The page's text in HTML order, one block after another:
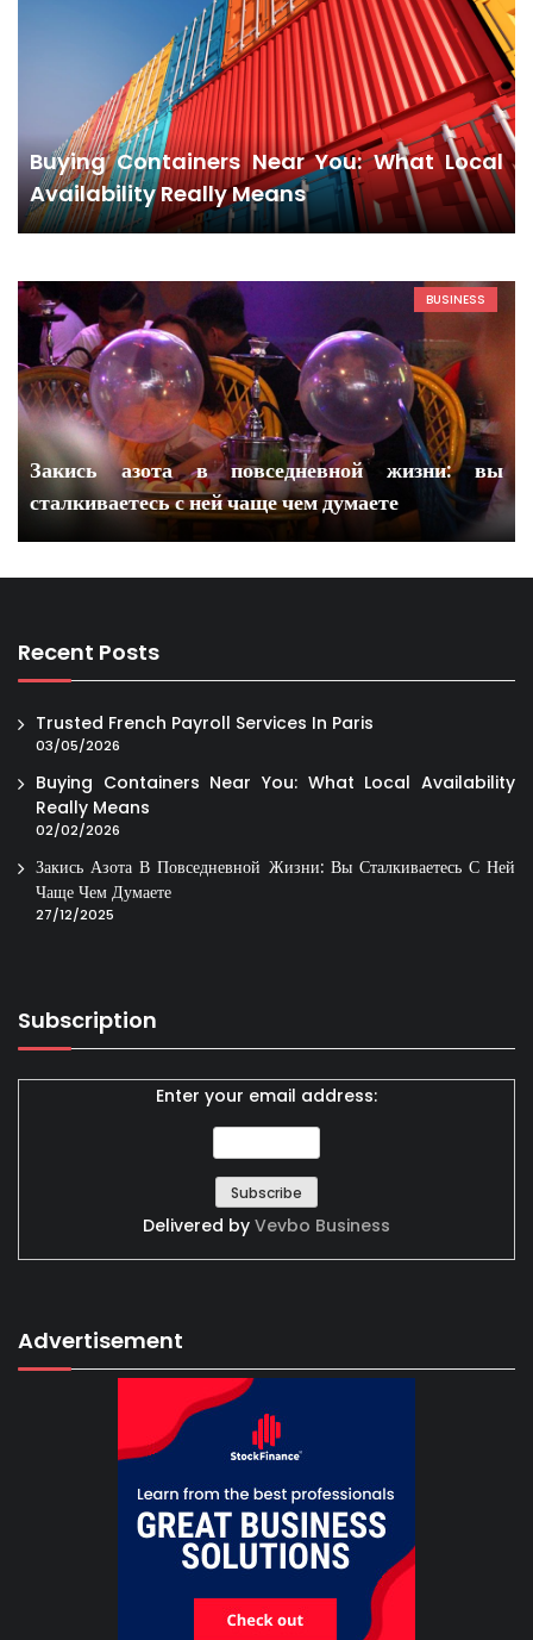
Buying Containers Near You: What Local
Availability Really Means
BUSINESS
Закись азота в повседневной жизни: вы
сталкиваетесь с ней чаще чем думаете
Recent Posts
Trusted French Payroll Services In Paris
03/05/2026
Buying Containers Near You: What Local Availability
Really Means
02/02/2026
Закись Азота В Повседневной Жизни: Вы Сталкиваетесь С Ней
Чаще Чем Думаете
27/12/2025
Subscription
Enter your email address:
Delivered by Vevbo Business
Advertisement